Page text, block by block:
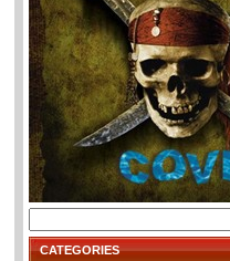
for:
CATEGORIES